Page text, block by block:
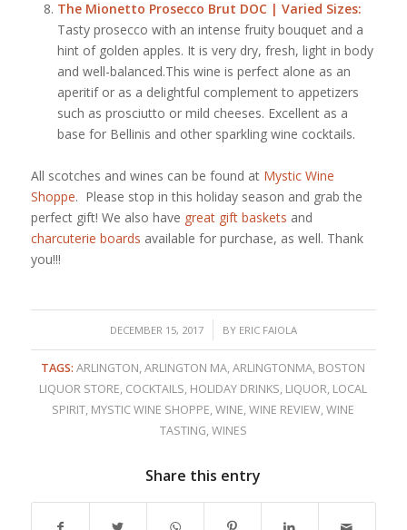
The Mionetto Prosecco Brut DOC | Varied Sizes:
Tasty prosecco with an intense fruity bouquet and a
hint of golden apples. It is very dry, fresh, light in body
and well-balanced.This wine is perfect alone as an
aperitif or as a delightful complement to appetizers
such as prosciutto or mild cheeses. Excellent as a
base for Bellinis and other sparkling wine cocktails.
All scotches and wines can be found at Mystic Wine
Shoppe. Please stop in this holiday season and grab the
perfect gift! We also have great gift baskets and
charcuterie boards available for purchase, as well. Thank
you!!!
DECEMBER 15, 2017
/ BY ERIC FAIOLA
TAGS: ARLINGTON,ARLINGTON MA,ARLINGTONMA, BOSTON
LIQUOR STORE, COCKTAILS, HOLIDAY DRINKS, LIQUOR, LOCAL
SPIRIT, MYSTIC WINE SHOPPE,WINE,WINE REVIEW,WINE
TASTING, WINES
Share this entry